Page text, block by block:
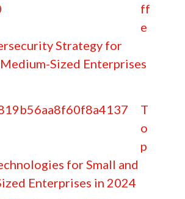
ff
e
Strategy for
Sized Enterprises
T
o
p
for Small and
Enterprises in 2024